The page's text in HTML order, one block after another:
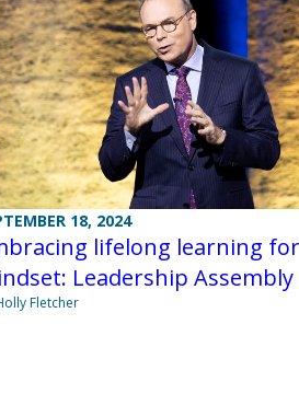
18, 2024
lifelong learning
Leadership Assembly
Fletcher